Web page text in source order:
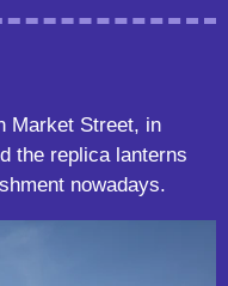
Market Street, in
the replica lanterns
nowadays.